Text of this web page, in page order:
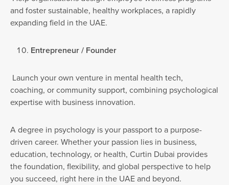
and foster sustainable, healthy workplaces, a rapidly
expanding field in the UAE.
Entrepreneur / Founder
Launch your own venture in mental health tech,
coaching, or community support, combining psychological
expertise with business innovation.
A degree in psychology is your passport to a purpose-
driven career. Whether your passion lies in business,
education, technology, or health, Curtin Dubai provides
the foundation, flexibility, and global perspective to help
you succeed, right here in the UAE and beyond.